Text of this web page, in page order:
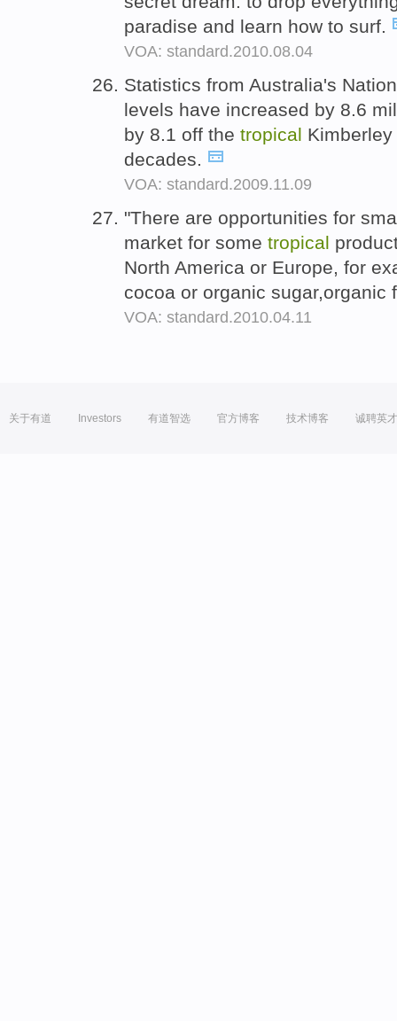
paradise and learn how to surf.
VOA: standard.2010.08.04
Statistics from Australia's
levels have increased by 8.6
by 8.1 off the tropical
decades.
VOA: standard.2009.11.09
"There are opportunities for
market for some tropical
North America or Europe, for
cocoa or organic
VOA: standard.2010.04.11
关于有道 Investors 有道智选 官方博客 技术博客 诚聘英才